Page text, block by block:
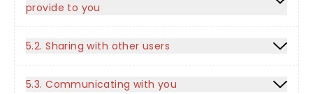
provide to you
5.2. Sharing with other users
5.3. Communicating with you